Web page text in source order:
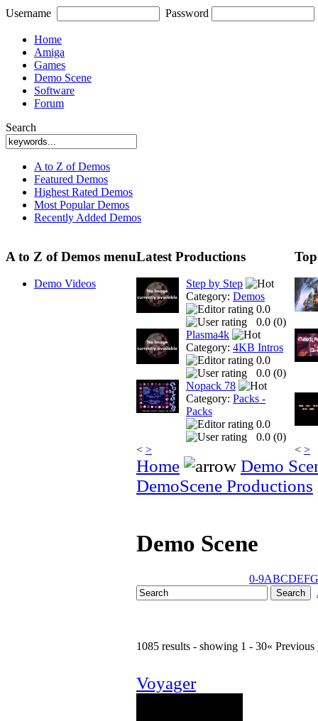
Username Password
Home
Amiga
Games
Demo Scene
Software
Forum
Search
A to Z of Demos
Featured Demos
Highest Rated Demos
Most Popular Demos
Recently Added Demos
A to Z of Demos menu
Demo Videos
Latest Productions
Step by Step
Category: Demos
0.0
0.0 (0)
Plasma4k
Category: 4KB Intros
0.0
0.0 (0)
Nopack 78
Category: Packs -
Packs
0.0
0.0 (0)
< > < >
Home
Demo
DemoScene Productions
Demo Scene
0-9ABCDEFG
1085 results - showing 1 - 30« Previous
Voyager